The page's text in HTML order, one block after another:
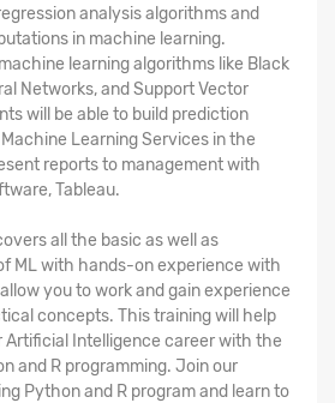
analysis algorithms and
in machine learning.
learning algorithms like Black
Networks, and Support Vector
will be able to build prediction
Learning Services in the
reports to management with
Tableau.
all the basic as well as
ML with hands-on experience with
you to work and gain experience
concepts. This training will help
Artificial Intelligence career with the
and R programming. Join our
Python and R program and learn to